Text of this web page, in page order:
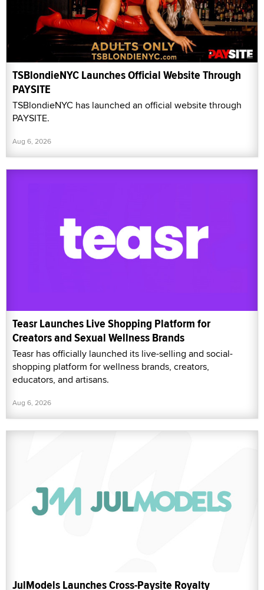
TSBlondieNYC Launches Official Website Through
PAYSITE
TSBlondieNYC has launched an official website through
PAYSITE.
Aug 6, 2026
Teasr Launches Live Shopping Platform for
Creators and Sexual Wellness Brands
Teasr has officially launched its live-selling and social-
shopping platform for wellness brands, creators,
educators, and artisans.
Aug 6, 2026
JulModels Launches Cross-Paysite Royalty